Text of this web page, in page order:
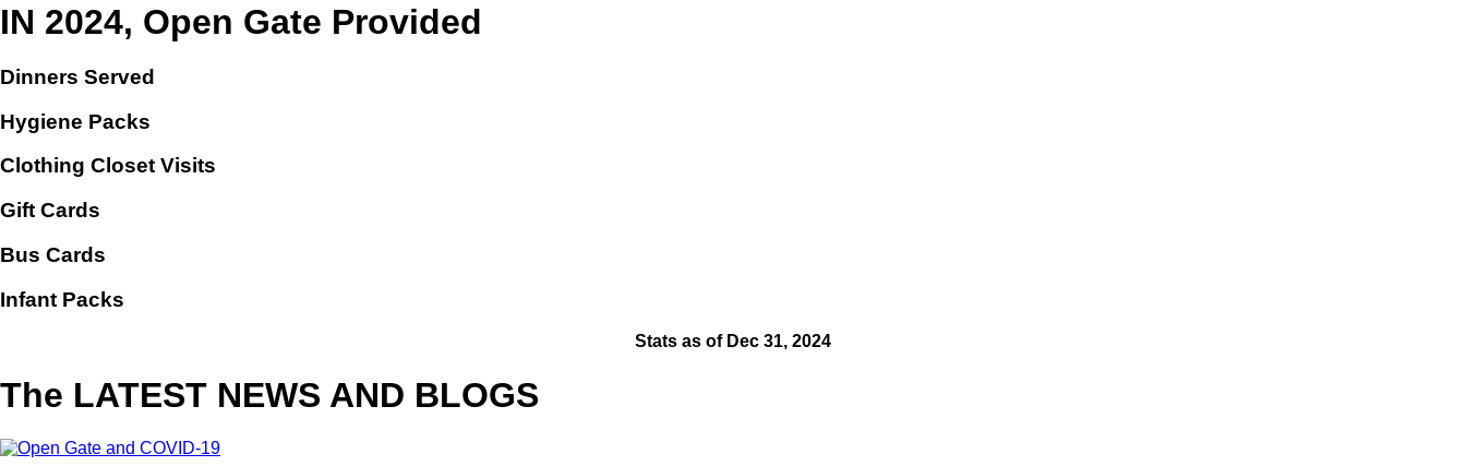
IN 2024, Open Gate Provided
Dinners Served
Hygiene Packs
Clothing Closet Visits
Gift Cards
Bus Cards
Infant Packs
Stats as of Dec 31, 2024
The LATEST NEWS AND BLOGS